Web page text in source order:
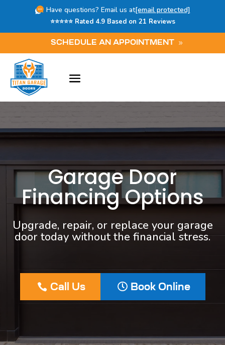
Have questions? Email us at[email protected]
⭐⭐⭐⭐⭐ Rated 4.9 Based on 21 Reviews
SCHEDULE AN APPOINTMENT
Garage Door
Financing Options
Upgrade, repair, or replace your garage
door today without the financial stress.
Call Us Book Online